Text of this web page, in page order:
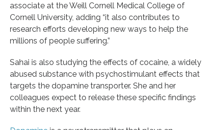
associate at the Weill Cornell Medical College of
Cornell University, adding “it also contributes to
research efforts developing new ways to help the
millions of people suffering.”
Sahai is also studying the effects of cocaine, a widely
abused substance with psychostimulant effects that
targets the dopamine transporter. She and her
colleagues expect to release these specific findings
within the next year.